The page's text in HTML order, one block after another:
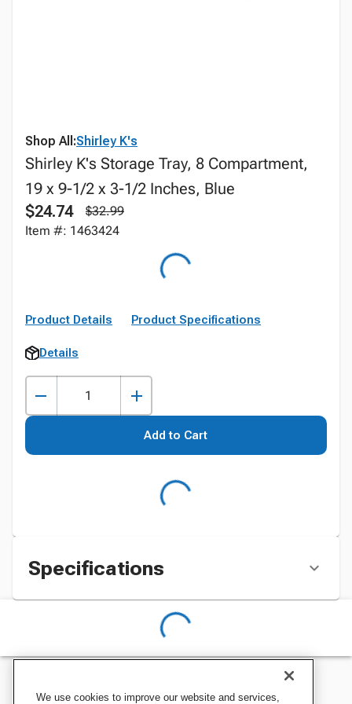
Shop All:Shirley K's
Shirley K's Storage Tray, 8 Compartment,
19 x 9-1/2 x 3-1/2 Inches, Blue
$24.74
$32.99
Item #: 1463424
Product Details Product Specifications
Details
Add to Cart
Specifications
We use cookies to improve our website and services,